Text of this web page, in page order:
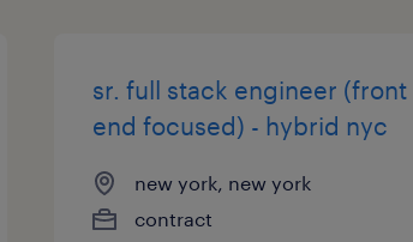
sr. full stack engineer (front
end focused) - hybrid nyc
new york, new york
contract